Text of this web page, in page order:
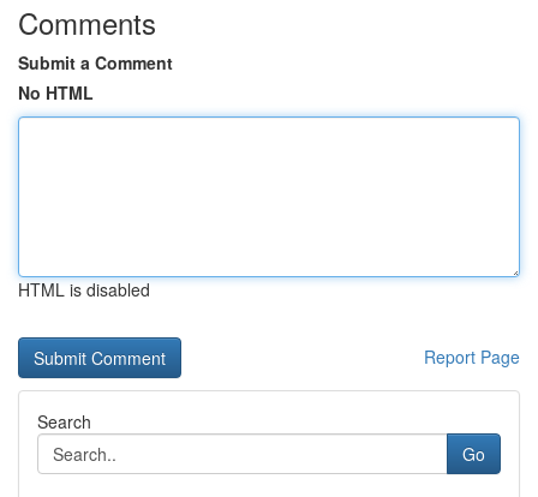
Comments
Submit a Comment
No HTML
HTML is disabled
Report Page
Search
Go